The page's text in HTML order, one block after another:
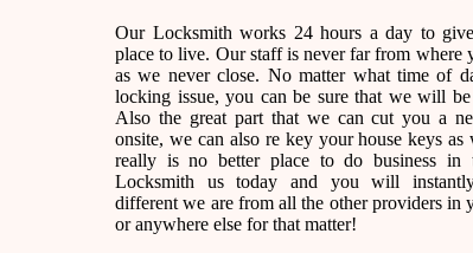
Our Locksmith works 24 hours a day to
place to live. Our staff is never far from where
as we never close. No matter what time of
locking issue, you can be sure that we will
Also the great part that we can cut you a
onsite, we can also re key your house keys as
really is no better place to do business in
Locksmith us today and you will
different we are from all the other providers in
or anywhere else for that matter!